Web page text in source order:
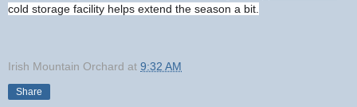
cold storage facility helps extend the season a bit.
Irish Mountain Orchard at 9:32 AM
Share